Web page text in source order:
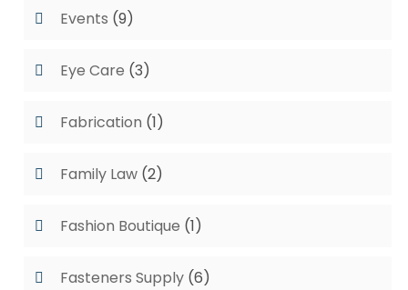
Events (9)
Eye Care (3)
Fabrication (1)
Family Law (2)
Fashion Boutique (1)
Fasteners Supply (6)